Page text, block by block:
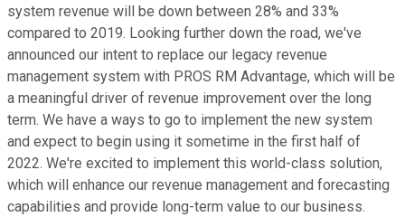
system revenue will be down between 28% and 33%
compared to 2019. Looking further down the road, we've
announced our intent to replace our legacy revenue
management system with PROS RM Advantage, which will be
a meaningful driver of revenue improvement over the long
term. We have a ways to go to implement the new system
and expect to begin using it sometime in the first half of
2022. We're excited to implement this world-class solution,
which will enhance our revenue management and forecasting
capabilities and provide long-term value to our business.